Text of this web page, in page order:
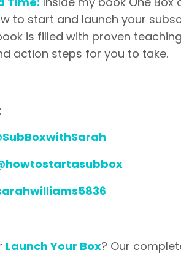
to start and launch your
is filled with proven
action steps for you to take.
Launch Your Box? Our